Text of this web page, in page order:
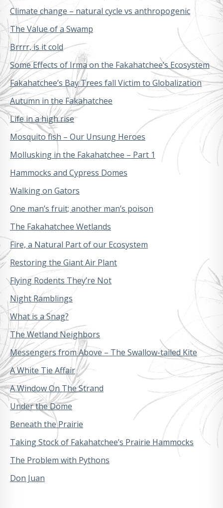
Climate change – natural cycle vs anthropogenic
The Value of a Swamp
Brrrr, is it cold
Some Effects of Irma on the Fakahatchee’s Ecosystem
Fakahatchee’s Bay Trees fall Victim to Globalization
Autumn in the Fakahatchee
Life in a high rise
Mosquito fish – Our Unsung Heroes
Mollusking in the Fakahatchee – Part 1
Hammocks and Cypress Domes
Walking on Gators
One man’s fruit; another man’s poison
The Fakahatchee Wetlands
Fire, a Natural Part of our Ecosystem
Restoring the Giant Air Plant
Flying Rodents They’re Not
Night Ramblings
What is a Snag?
The Wetland Neighbors
Messengers from Above – The Swallow-tailed Kite
A White Tie Affair
A Window On The Strand
Under the Dome
Beneath the Prairie
Taking Stock of Fakahatchee’s Prairie Hammocks
The Problem with Pythons
Don Juan